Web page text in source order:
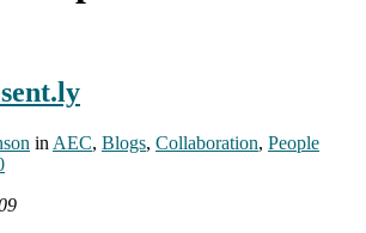
in AEC, Blogs, Collaboration, People